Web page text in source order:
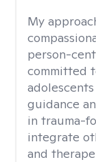
My
person-
committed
guidance
in trauma-
integrate
and